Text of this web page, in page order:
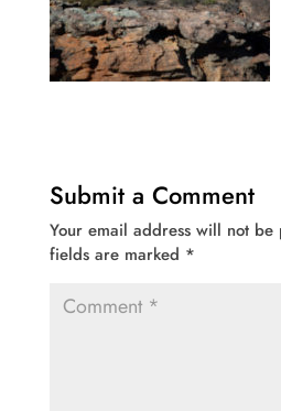
Submit a Comment
Your email address will not be
fields are marked *